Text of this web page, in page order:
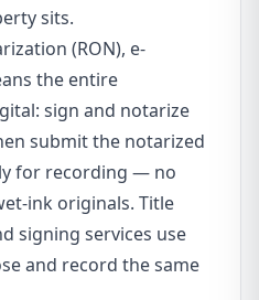
sits.
(RON), e-
the entire
sign and notarize
submit the notarized
for recording — no
ink originals. Title
signing services use
and record the same